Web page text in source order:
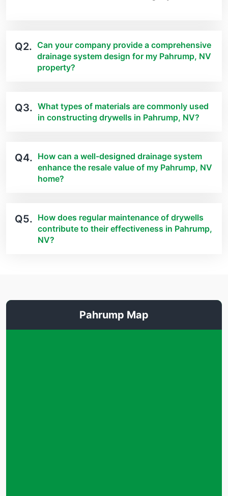
Q2. Can your company provide a comprehensive
drainage system design for my Pahrump, NV
property?
Q3. What types of materials are commonly used
in constructing drywells in Pahrump, NV?
Q4. How can a well-designed drainage system
enhance the resale value of my Pahrump, NV
home?
Q5. How does regular maintenance of drywells
contribute to their effectiveness in Pahrump,
NV?
Pahrump Map